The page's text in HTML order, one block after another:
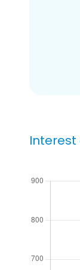
Interest